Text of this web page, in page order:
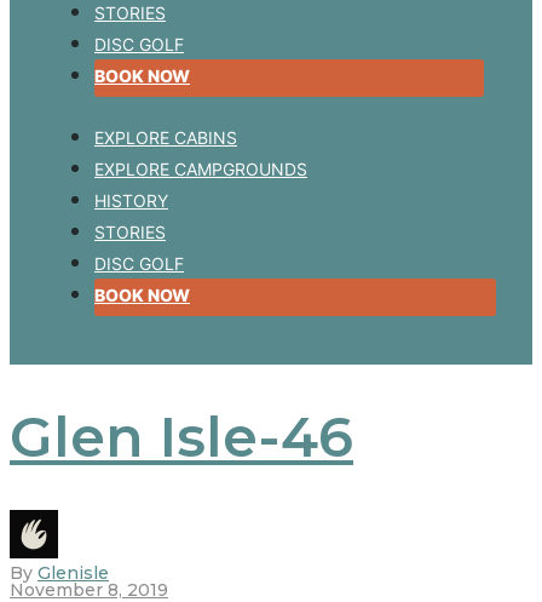
STORIES
DISC GOLF
BOOK NOW
EXPLORE CABINS
EXPLORE CAMPGROUNDS
HISTORY
STORIES
DISC GOLF
BOOK NOW
Glen Isle-46
By Glenisle
November 8, 2019